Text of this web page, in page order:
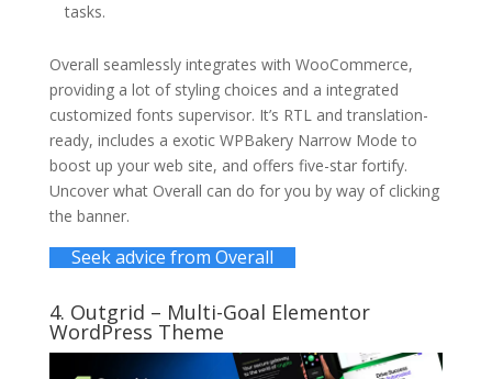
tasks.
Overall seamlessly integrates with WooCommerce,
providing a lot of styling choices and a integrated
customized fonts supervisor. It’s RTL and translation-
ready, includes a exotic WPBakery Narrow Mode to
boost up your web site, and offers five-star fortify.
Uncover what Overall can do for you by way of clicking
the banner.
Seek advice from Overall
4. Outgrid – Multi-Goal Elementor
WordPress Theme